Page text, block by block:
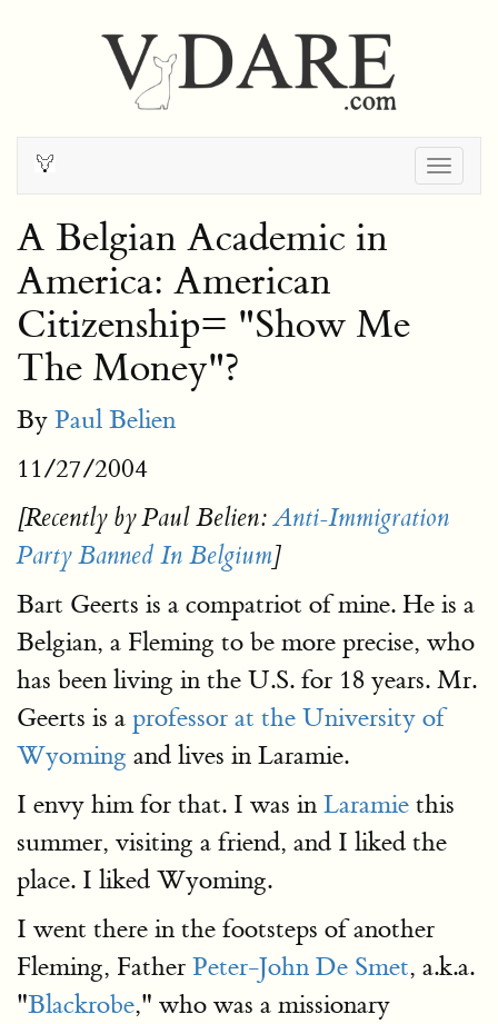
A Belgian Academic in
America: American
Citizenship= "Show Me
The Money"?
By Paul Belien
11/27/2004
[Recently by Paul Belien:Anti-Immigration
Party Banned In Belgium]
Bart Geerts is a compatriot of mine. He is a
Belgian, a Fleming to be more precise, who
has been living in the U.S. for 18 years. Mr.
Geerts is a professor at the University of
Wyoming and lives in Laramie.
I envy him for that. I was in Laramie this
summer, visiting a friend, and I liked the
place. I liked Wyoming.
I went there in the footsteps of another
Fleming, Father Peter-John De Smet, a.k.a.
"Blackrobe," who was a missionary